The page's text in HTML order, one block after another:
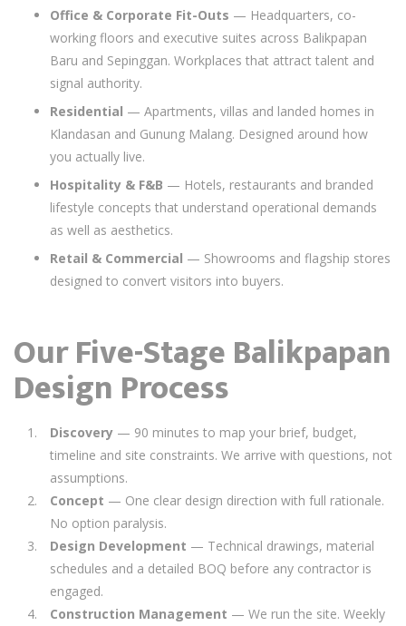
Office & Corporate Fit-Outs — Headquarters, co-
working floors and executive suites across Balikpapan
Baru and Sepinggan. Workplaces that attract talent and
signal authority.
Residential — Apartments, villas and landed homes in
Klandasan and Gunung Malang. Designed around how
you actually live.
Hospitality & F&B — Hotels, restaurants and branded
lifestyle concepts that understand operational demands
as well as aesthetics.
Retail & Commercial — Showrooms and flagship stores
designed to convert visitors into buyers.
Our Five-Stage Balikpapan
Design Process
Discovery — 90 minutes to map your brief, budget,
timeline and site constraints. We arrive with questions, not
assumptions.
Concept — One clear design direction with full rationale.
No option paralysis.
Design Development — Technical drawings, material
schedules and a detailed BOQ before any contractor is
engaged.
Construction Management — We run the site. Weekly